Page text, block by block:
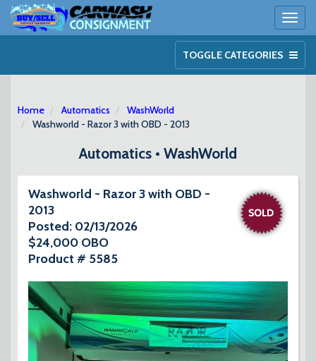
TOGGLE CATEGORIES
Home Automatics
WashWorld
Washworld - Razor 3 with OBD - 2013
Automatics • WashWorld
Washworld - Razor 3 with OBD -
2013
Posted: 02/13/2026
$24,000 OBO
Product # 5585